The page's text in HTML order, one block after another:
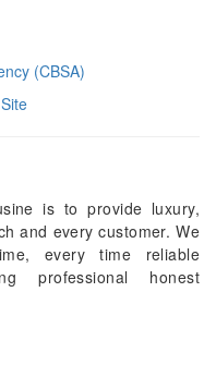
(CBSA)
is to provide luxury,
and every customer. We
every time reliable
professional honest